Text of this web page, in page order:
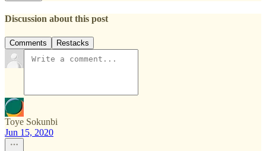
Discussion about this post
Comments Restacks
Toye Sokunbi
Jun 15, 2020